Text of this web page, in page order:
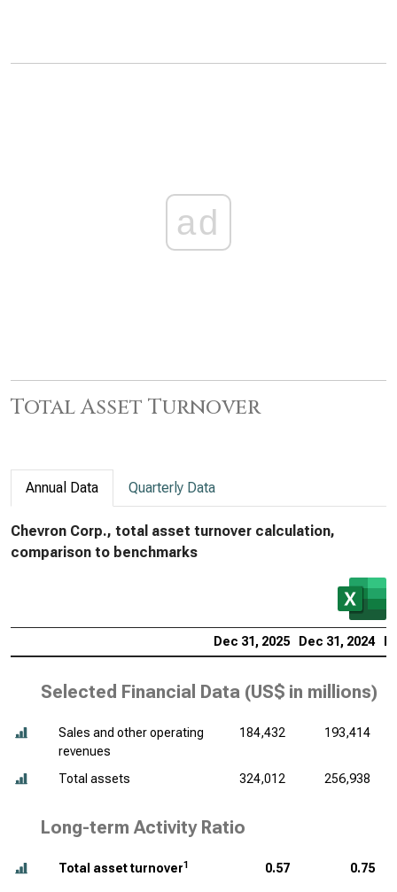
ad
Total Asset Turnover
Annual Data Quarterly Data
Chevron Corp., total asset turnover calculation,
comparison to benchmarks
Dec 31, 2025 Dec 31, 2024
Selected Financial Data (US$ in millions)
Sales and other operating
revenues
184,432 193,414
Total assets 324,012 256,938
Long-term Activity Ratio
Total asset turnover1 0.57 0.75